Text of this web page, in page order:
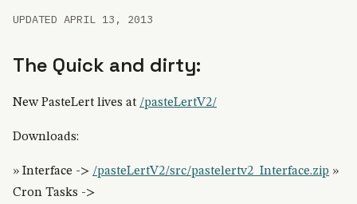
UPDATED APRIL 13, 2013
The Quick and dirty:
New PasteLert lives at /pasteLertV2/
Downloads:
» Interface -> /pasteLertV2/src/pastelertv2_Interface.zip »
Cron Tasks ->